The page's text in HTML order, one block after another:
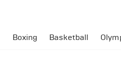
Boxing Basketball